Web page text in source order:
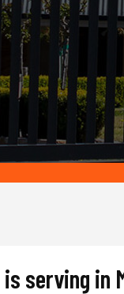
serving in